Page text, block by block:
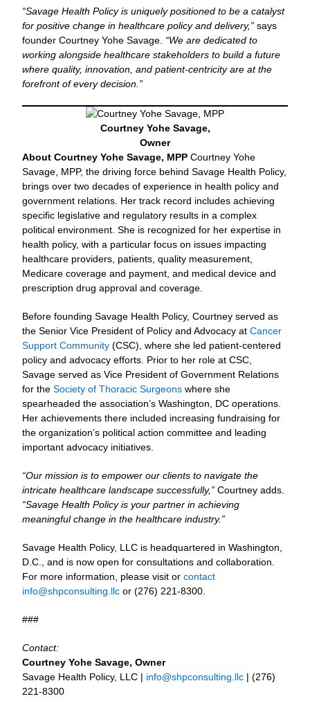
“Savage Health Policy is uniquely positioned to be a catalyst
for positive change in healthcare policy and delivery,” says
founder Courtney Yohe Savage. “We are dedicated to
working alongside healthcare stakeholders to build a future
where quality, innovation, and patient-centricity are at the
forefront of every decision.”
Courtney Yohe Savage,
Owner
About Courtney Yohe Savage, MPP Courtney Yohe
Savage, MPP, the driving force behind Savage Health Policy,
brings over two decades of experience in health policy and
government relations. Her track record includes achieving
specific legislative and regulatory results in a complex
political environment. She is recognized for her expertise in
health policy, with a particular focus on issues impacting
healthcare providers, patients, quality measurement,
Medicare coverage and payment, and medical device and
prescription drug approval and coverage.
Before founding Savage Health Policy, Courtney served as
the Senior Vice President of Policy and Advocacy atCancer
Support Community (CSC), where she led patient-centered
policy and advocacy efforts. Prior to her role at CSC,
Savage served as Vice President of Government Relations
for theSociety of Thoracic Surgeons where she
spearheaded the association’s Washington, DC operations.
Her achievements there included increasing fundraising for
the organization’s political action committee and leading
important advocacy initiatives.
“Our mission is to empower our clients to navigate the
intricate healthcare landscape successfully,” Courtney adds.
“Savage Health Policy is your partner in achieving
meaningful change in the healthcare industry.”
Savage Health Policy, LLC is headquartered in Washington,
D.C., and is now open for consultations and collaboration.
For more information, please visit orcontact
info@shpconsulting.llc or (276) 221-8300.
###
Contact:
Courtney Yohe Savage, Owner
Savage Health Policy, LLC | info@shpconsulting.llc | (276)
221-8300